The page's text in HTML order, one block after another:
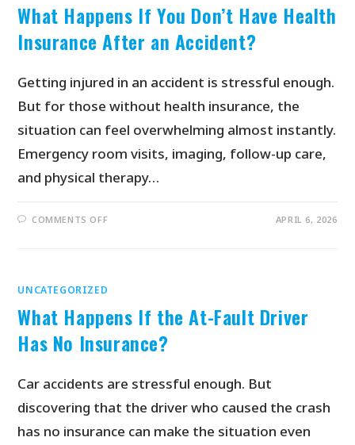
What Happens If You Don’t Have Health
Insurance After an Accident?
Getting injured in an accident is stressful enough.
But for those without health insurance, the
situation can feel overwhelming almost instantly.
Emergency room visits, imaging, follow-up care,
and physical therapy…
COMMENTS OFF APRIL 6, 2026
UNCATEGORIZED
What Happens If the At-Fault Driver
Has No Insurance?
Car accidents are stressful enough. But
discovering that the driver who caused the crash
has no insurance can make the situation even